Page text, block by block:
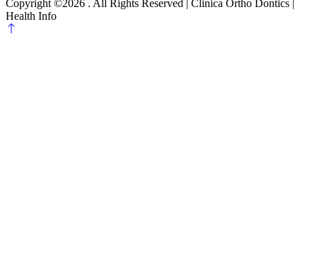
Copyright ©2026 . All Rights Reserved | Clinica Ortho Dontics |
Health Info
Scroll